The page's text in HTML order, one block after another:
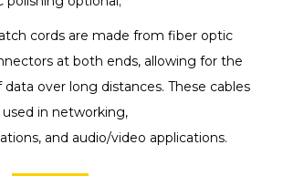
cords are made from fiber optic
at both ends, allowing for the
data over long distances. These cables
in networking,
and audio/video applications.